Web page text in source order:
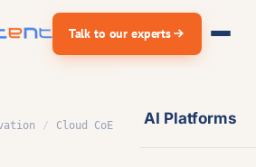
Talk to our experts
AI Platforms
/ Cloud CoE